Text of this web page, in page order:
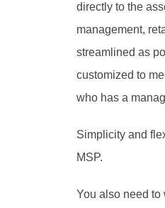
directly to the
management,
streamlined as
customized to
who has a
Simplicity and
MSP.
You also need to